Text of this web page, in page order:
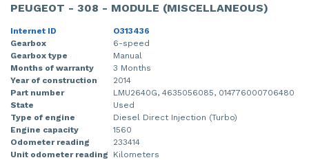
PEUGEOT - 308 - MODULE (MISCELLANEOUS)
Internet ID
O313436
Gearbox
6-speed
Gearbox type
Manual
Months of warranty
3 Months
Year of construction
2014
Part number
LMU2640G, 4635056085, 014776000706480
State
Used
Type of engine
Diesel Direct Injection (Turbo)
Engine capacity
1560
Odometer reading
233414
Unit odometer reading
Kilometers